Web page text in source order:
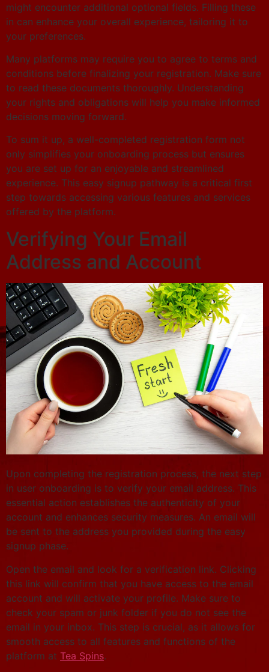
might encounter additional optional fields. Filling these
in can enhance your overall experience, tailoring it to
your preferences.
Many platforms may require you to agree to terms and
conditions before finalizing your registration. Make sure
to read these documents thoroughly. Understanding
your rights and obligations will help you make informed
decisions moving forward.
To sum it up, a well-completed registration form not
only simplifies your onboarding process but ensures
you are set up for an enjoyable and streamlined
experience. This easy signup pathway is a critical first
step towards accessing various features and services
offered by the platform.
Verifying Your Email
Address and Account
Upon completing the registration process, the next step
in user onboarding is to verify your email address. This
essential action establishes the authenticity of your
account and enhances security measures. An email will
be sent to the address you provided during the easy
signup phase.
Open the email and look for a verification link. Clicking
this link will confirm that you have access to the email
account and will activate your profile. Make sure to
check your spam or junk folder if you do not see the
email in your inbox. This step is crucial, as it allows for
smooth access to all features and functions of the
platform at Tea Spins.